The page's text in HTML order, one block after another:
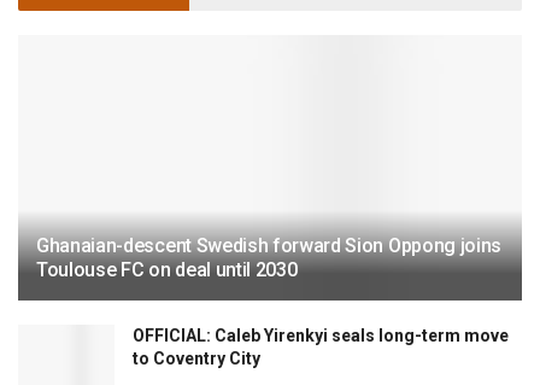
Ghanaian-descent Swedish forward Sion Oppong joins
Toulouse FC on deal until 2030
OFFICIAL: Caleb Yirenkyi seals long-term move
to Coventry City